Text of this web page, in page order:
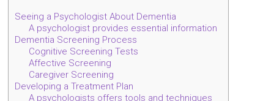
Seeing a Psychologist About Dementia
A psychologist provides essential information
Dementia Screening Process
Cognitive Screening Tests
Affective Screening
Caregiver Screening
Developing a Treatment Plan
A psychologists offers tools and techniques